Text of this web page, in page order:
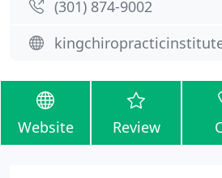
(301) 874-9002
Website Review